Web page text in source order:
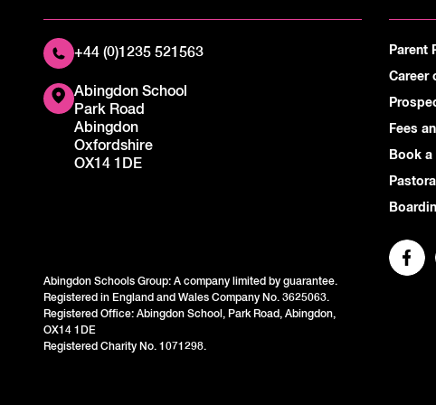
+44 (0)1235 521563
Abingdon School
Park Road
Abingdon
Oxfordshire
OX14 1DE
Abingdon Schools Group: A company limited by guarantee.
Registered in England and Wales Company No. 3625063.
Registered Office: Abingdon School, Park Road, Abingdon,
OX14 1DE
Registered Charity No. 1071298.
Parent
Career
Fees
Book